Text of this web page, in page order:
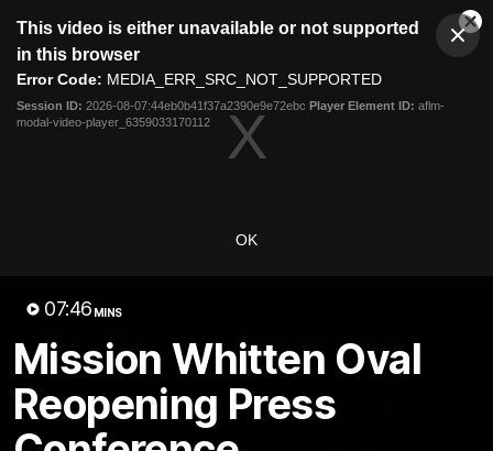
modal
This video is either unavailable or not supported
in this browser
Error Code: MEDIA_ERR_SRC_NOT_SUPPORTED
Session ID: 2026-08-07:44eb0b41f37a2390e9e72ebc Player Element ID: aflm-
modal-video-player_6359033170112
OK
07:46 MINS
Mission Whitten Oval
Reopening Press
Club
Logo
Menu
Logo
Latest Videos